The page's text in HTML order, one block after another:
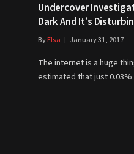
Undercover
Dark And It’s
ByElsa January 31, 2017
The internet is a huge
estimated that just